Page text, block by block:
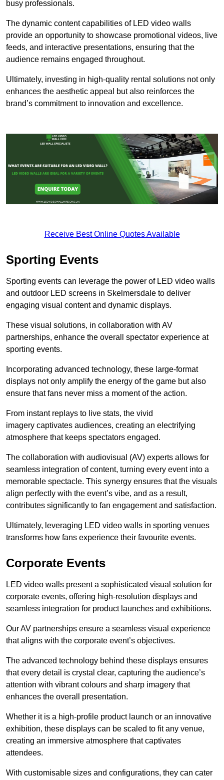
busy professionals.
The dynamic content capabilities of LED video walls
provide an opportunity to showcase promotional videos, live
feeds, and interactive presentations, ensuring that the
audience remains engaged throughout.
Ultimately, investing in high-quality rental solutions not only
enhances the aesthetic appeal but also reinforces the
brand’s commitment to innovation and excellence.
Receive Best Online Quotes Available
Sporting Events
Sporting events can leverage the power of LED video walls
and outdoor LED screens in Skelmersdale to deliver
engaging visual content and dynamic displays.
These visual solutions, in collaboration with AV
partnerships, enhance the overall spectator experience at
sporting events.
Incorporating advanced technology, these large-format
displays not only amplify the energy of the game but also
ensure that fans never miss a moment of the action.
From instant replays to live stats, the vivid
imagery captivates audiences, creating an electrifying
atmosphere that keeps spectators engaged.
The collaboration with audiovisual (AV) experts allows for
seamless integration of content, turning every event into a
memorable spectacle. This synergy ensures that the visuals
align perfectly with the event’s vibe, and as a result,
contributes significantly to fan engagement and satisfaction.
Ultimately, leveraging LED video walls in sporting venues
transforms how fans experience their favourite events.
Corporate Events
LED video walls present a sophisticated visual solution for
corporate events, offering high-resolution displays and
seamless integration for product launches and exhibitions.
Our AV partnerships ensure a seamless visual experience
that aligns with the corporate event’s objectives.
The advanced technology behind these displays ensures
that every detail is crystal clear, capturing the audience’s
attention with vibrant colours and sharp imagery that
enhances the overall presentation.
Whether it is a high-profile product launch or an innovative
exhibition, these displays can be scaled to fit any venue,
creating an immersive atmosphere that captivates
attendees.
With customisable sizes and configurations, they can cater